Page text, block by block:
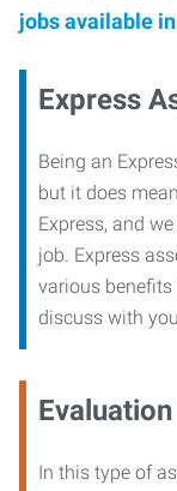
jobs available
Express
Being an
but it does
Express, and
job. Express
various benefits
discuss with
In this type of